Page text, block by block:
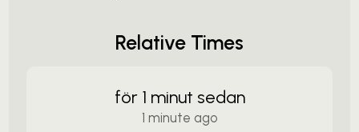
Relative Times
för 1 minut sedan
1 minute ago